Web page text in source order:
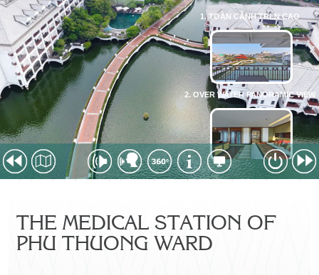
THE MEDICAL STATION OF
PHU THUONG WARD